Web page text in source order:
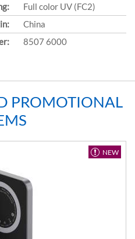
Full color UV (FC2)
China
8507 6000
PROMOTIONAL
NEW